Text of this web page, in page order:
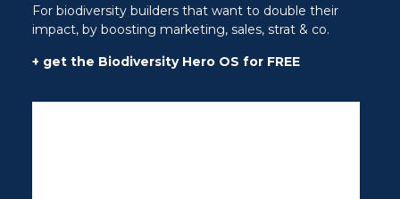
For biodiversity builders that want to double their
impact, by boosting marketing, sales, strat & co.
+ get the Biodiversity Hero OS for FREE